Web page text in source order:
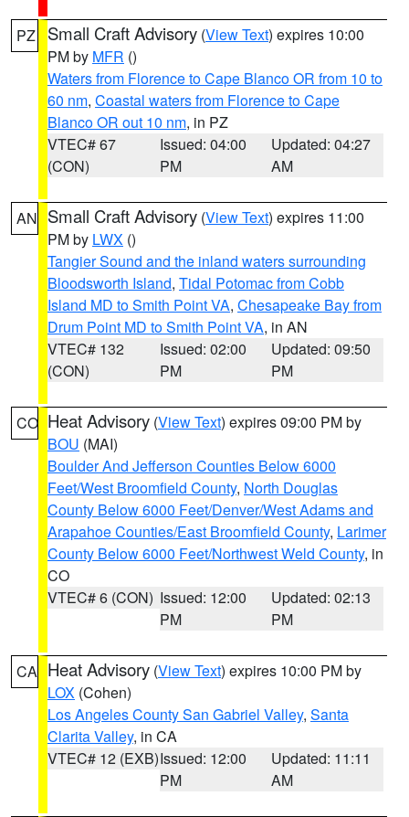
PZ Small Craft Advisory (View Text) expires 10:00
PM by MFR ()
Waters from Florence to Cape Blanco OR from 10 to
60 nm, Coastal waters from Florence to Cape
Blanco OR out 10 nm, in PZ
VTEC# 67
(CON)
Issued: 04:00
PM
Updated: 04:27
AM
AN Small Craft Advisory (View Text) expires 11:00
PM by LWX ()
Tangier Sound and the inland waters surrounding
Bloodsworth Island, Tidal Potomac from Cobb
Island MD to Smith Point VA, Chesapeake Bay from
Drum Point MD to Smith Point VA, in AN
VTEC# 132
(CON)
Issued: 02:00
PM
Updated: 09:50
PM
CO Heat Advisory (View Text) expires 09:00 PM by
BOU (MAI)
Boulder And Jefferson Counties Below 6000
Feet/West Broomfield County, North Douglas
County Below 6000 Feet/Denver/West Adams and
Arapahoe Counties/East Broomfield County, Larimer
County Below 6000 Feet/Northwest Weld County, in
CO
VTEC# 6 (CON) Issued: 12:00
PM
Updated: 02:13
PM
CA Heat Advisory (View Text) expires 10:00 PM by
LOX (Cohen)
Los Angeles County San Gabriel Valley, Santa
Clarita Valley, in CA
VTEC# 12 (EXB)Issued: 12:00
PM
Updated: 11:11
AM